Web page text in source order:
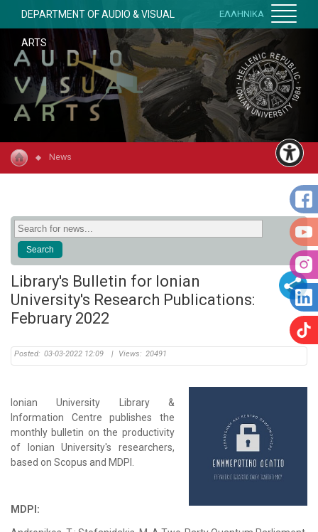
DEPARTMENT OF AUDIO & VISUAL
ARTS
ΕΛΛΗΝΙΚΑ
News
Library's Bulletin for Ionian
University's Research Publications:
February 2022
Posted: 03-03-2022 12:09 | Views: 20491
Ionian University Library &
Information Centre publishes the
monthly bulletin on the productivity
of Ionian University's researchers,
based on Scopus and MDPI.
MDPI: